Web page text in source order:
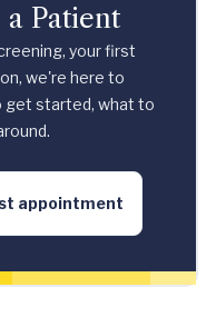
a Patient
your first
we're here to
get started, what to
appointment